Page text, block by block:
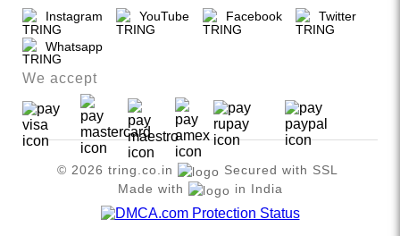
Instagram YouTube Facebook Twitter
Whatsapp
We accept
© 2026 tring.co.in
Secured with SSL
Made with
in India